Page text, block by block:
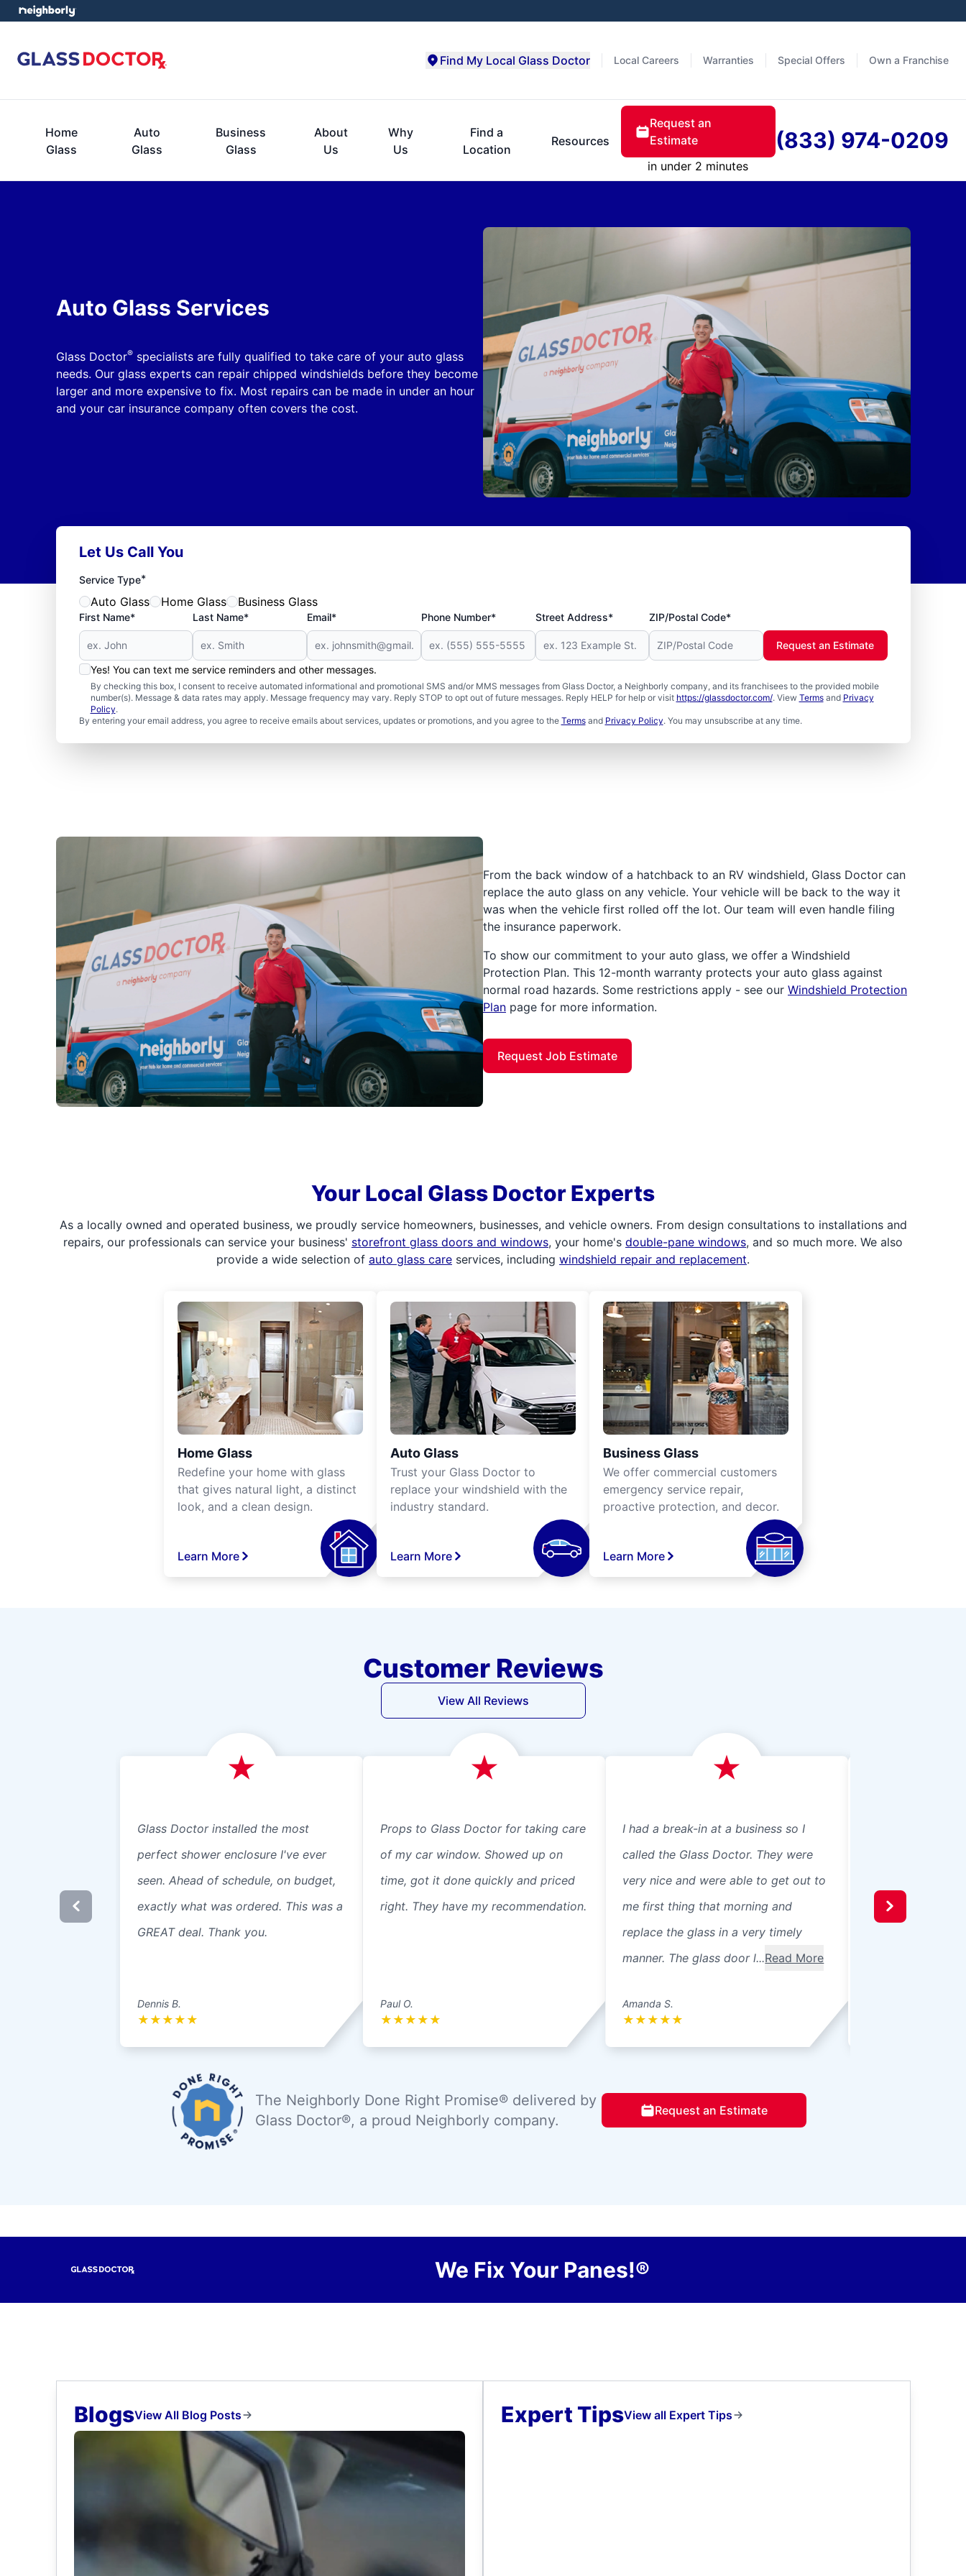
Local Careers Warranties Special Offers Own a Franchise
Find My Local Glass Doctor
Home
Glass
Auto
Glass
Business
Glass
About
Us
Why
Us
Find a
Location
Resources
Request an
Estimate
in under 2 minutes
(833) 974-0209
Auto Glass Services
Glass Doctor®specialists are fully qualified to take care of your auto glass
needs. Our glass experts can repair chipped windshields before they become
larger and more expensive to fix. Most repairs can be made in under an hour
and your car insurance company often covers the cost.
Let Us Call You
Service Type*
Auto Glass Home Glass Business Glass
First Name* Last Name* Email* Phone Number* Street Address* ZIP/Postal Code*
Yes! You can text me service reminders and other messages.
By checking this box, I consent to receive automated informational and promotional SMS and/or MMS messages from Glass Doctor, a Neighborly company, and its franchisees to the provided mobile
number(s). Message & data rates may apply. Message frequency may vary. Reply STOP to opt out of future messages. Reply HELP for help or visit https://glassdoctor.com/. View Termsand Privacy
Policy.
By entering your email address, you agree to receive emails about services, updates or promotions, and you agree to the Termsand Privacy Policy. You may unsubscribe at any time.
Request an Estimate
From the back window of a hatchback to an RV windshield, Glass Doctor can
replace the auto glass on any vehicle. Your vehicle will be back to the way it
was when the vehicle first rolled off the lot. Our team will even handle filing
the insurance paperwork.
To show our commitment to your auto glass, we offer a Windshield
Protection Plan. This 12-month warranty protects your auto glass against
normal road hazards. Some restrictions apply - see our Windshield Protection
Plan page for more information.
Request Job Estimate
Your Local Glass Doctor Experts
As a locally owned and operated business, we proudly service homeowners, businesses, and vehicle owners. From design consultations to installations and
repairs, our professionals can service your business' storefront glass doors and windows, your home's double-pane windows, and so much more. We also
provide a wide selection of auto glass care services, including windshield repair and replacement.
Home Glass
Redefine your home with glass
that gives natural light, a distinct
look, and a clean design.
Learn More
Auto Glass
Trust your Glass Doctor to
replace your windshield with the
industry standard.
Learn More
Business Glass
We offer commercial customers
emergency service repair,
proactive protection, and decor.
Learn More
Customer Reviews
View All Reviews
Glass Doctor installed the most
perfect shower enclosure I've ever
seen. Ahead of schedule, on budget,
exactly what was ordered. This was a
GREAT deal. Thank you.
Dennis B.
★ ★ ★ ★ ★
Props to Glass Doctor for taking care
of my car window. Showed up on
time, got it done quickly and priced
right. They have my recommendation.
Paul O.
★ ★ ★ ★ ★
I had a break-in at a business so I
called the Glass Doctor. They were
very nice and were able to get out to
me first thing that morning and
replace the glass in a very timely
manner. The glass door l...Read More
Amanda S.
★ ★ ★ ★ ★
recommend
The Neighborly Done Right Promise® delivered by
Glass Doctor®, a proud Neighborly company.
Request an Estimate
We Fix Your Panes!®
BlogsView All Blog Posts Expert TipsView all Expert Tips